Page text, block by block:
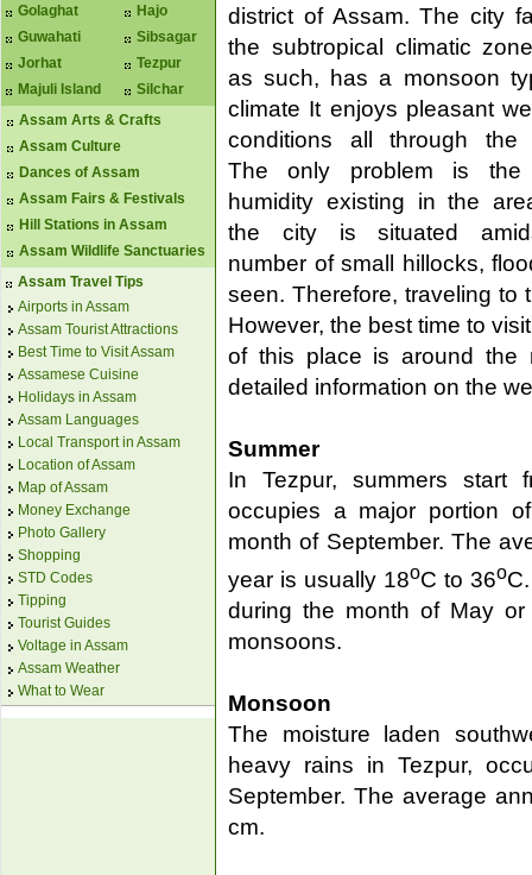
Golaghat
Guwahati
Jorhat
Majuli Island
Hajo
Sibsagar
Tezpur
Silchar
Assam Arts & Crafts
Assam Culture
Dances of Assam
Assam Fairs & Festivals
Hill Stations in Assam
Assam Wildlife Sanctuaries
Assam Travel Tips
Airports in Assam
Assam Tourist Attractions
Best Time to Visit Assam
Assamese Cuisine
Holidays in Assam
Assam Languages
Local Transport in Assam
Location of Assam
Map of Assam
Money Exchange
Photo Gallery
Shopping
STD Codes
Tipping
Tourist Guides
Voltage in Assam
Assam Weather
What to Wear
district of Assam. The city
the subtropical climatic
as such, has a monsoon
climate It enjoys pleasant
conditions all through the
The only problem is the
humidity existing in the
the city is situated
number of small hillocks,
seen. Therefore, traveling to
However, the best time to
of this place is around the
detailed information on the
Summer
In Tezpur, summers start
occupies a major portion
month of September. The
year is usually 18oC to 36o
during the month of May
monsoons.
Monsoon
The moisture laden
heavy rains in Tezpur,
September. The average
cm.